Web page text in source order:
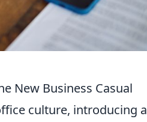
New Business Casual
culture, introducing a